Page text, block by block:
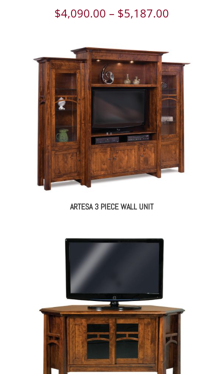
$4,090.00 – $5,187.00
$4,090.00
through
$5,187.00
ARTESA 3 PIECE WALL UNIT